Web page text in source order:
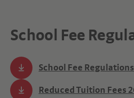
School Fee
School Fee
Reduced Tuition Fees